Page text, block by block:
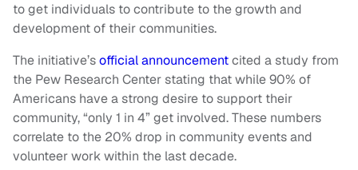
to get individuals to contribute to the growth and
development of their communities.
The initiative’sofficial announcementcited a study from
the Pew Research Center stating that while 90% of
Americans have a strong desire to support their
community, “only 1 in 4” get involved. These numbers
correlate to the 20% drop in community events and
volunteer work within the last decade.